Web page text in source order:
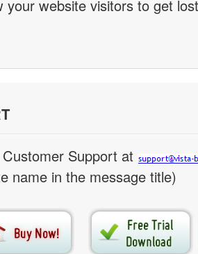
your website visitors to get
Support at
name in the message title)